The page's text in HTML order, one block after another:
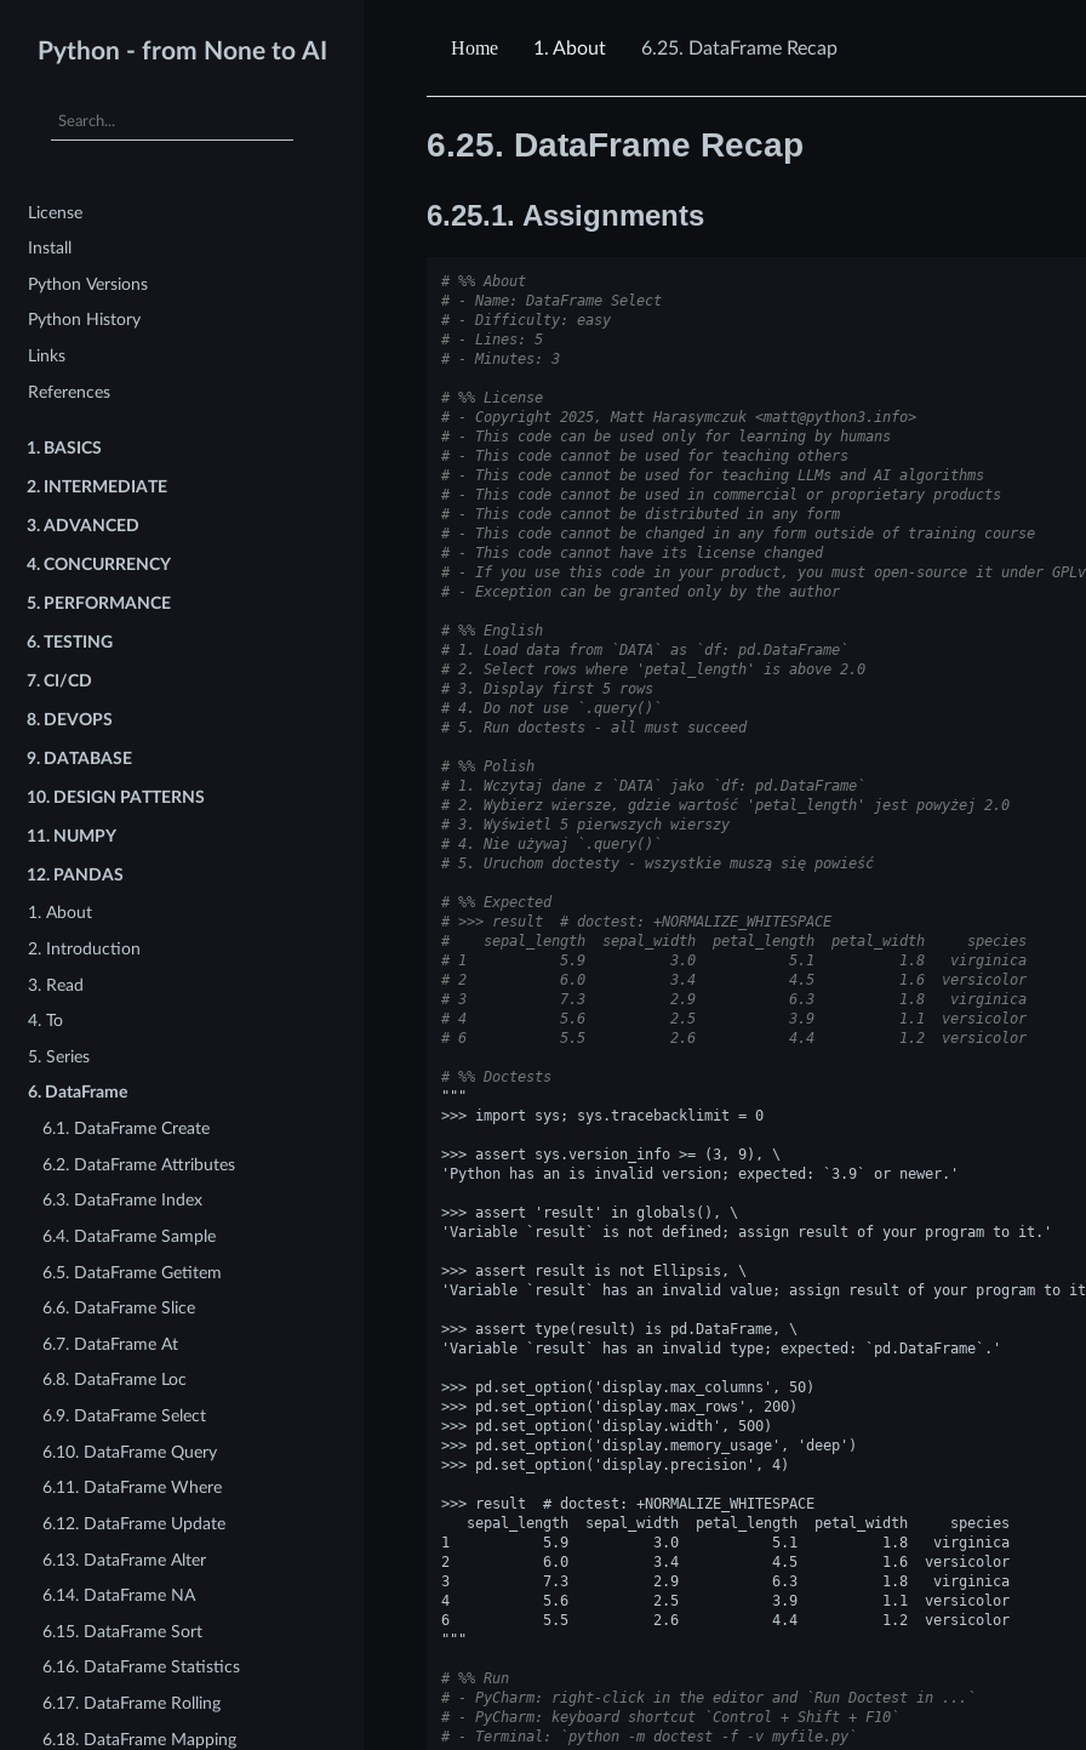
Python - from None to AI
License
Install
Python Versions
Python History
Links
References
1. BASICS
2. INTERMEDIATE
3. ADVANCED
4. CONCURRENCY
5. PERFORMANCE
6. TESTING
7. CI/CD
8. DEVOPS
9. DATABASE
10. DESIGN PATTERNS
11. NUMPY
12. PANDAS
1. About
2. Introduction
3. Read
4. To
5. Series
6. DataFrame
6.1. DataFrame Create
6.2. DataFrame Attributes
6.3. DataFrame Index
6.4. DataFrame Sample
6.5. DataFrame Getitem
6.6. DataFrame Slice
6.7. DataFrame At
6.8. DataFrame Loc
6.9. DataFrame Select
6.10. DataFrame Query
6.11. DataFrame Where
6.12. DataFrame Update
6.13. DataFrame Alter
6.14. DataFrame NA
6.15. DataFrame Sort
6.16. DataFrame Statistics
6.17. DataFrame Rolling
6.18. DataFrame Mapping
1. About 6.25. DataFrame Recap
6.25. DataFrame Recap
6.25.1. Assignments
# %% About
# - Name: DataFrame Select
# - Difficulty: easy
# - Lines: 5
# - Minutes: 3
# %% License
# - Copyright 2025, Matt Harasymczuk <matt@python3.info>
# - This code can be used only for learning by humans
# - This code cannot be used for teaching others
# - This code cannot be used for teaching LLMs and AI algorithms
# - This code cannot be used in commercial or proprietary products
# - This code cannot be distributed in any form
# - This code cannot be changed in any form outside of training course
# - This code cannot have its license changed
# - If you use this code in your product, you must open-source it under
# - Exception can be granted only by the author
# %% English
# 1. Load data from `DATA` as `df: pd.DataFrame`
# 2. Select rows where 'petal_length' is above 2.0
# 3. Display first 5 rows
# 4. Do not use `.query()`
# 5. Run doctests - all must succeed
# %% Polish
# 1. Wczytaj dane z `DATA` jako `df: pd.DataFrame`
# 2. Wybierz wiersze, gdzie wartość 'petal_length' jest powyżej 2.0
# 3. Wyświetl 5 pierwszych wierszy
# 4. Nie używaj `.query()`
# 5. Uruchom doctesty - wszystkie muszą się powieść
# %% Expected
# >>> result  # doctest: +NORMALIZE_WHITESPACE
#    sepal_length  sepal_width  petal_length  petal_width     species
# 1           5.9          3.0           5.1          1.8   virginica
# 2           6.0          3.4           4.5          1.6  versicolor
# 3           7.3          2.9           6.3          1.8   virginica
# 4           5.6          2.5           3.9          1.1  versicolor
# 6           5.5          2.6           4.4          1.2  versicolor
# %% Doctests
"""
>>> import sys; sys.tracebacklimit = 0
>>> assert sys.version_info >= (3, 9), \
'Python has an is invalid version; expected: `3.9` or newer.'
>>> assert 'result' in globals(), \
'Variable `result` is not defined; assign result of your program to it.'
>>> assert result is not Ellipsis, \
'Variable `result` has an invalid value; assign result of your program to
>>> assert type(result) is pd.DataFrame, \
'Variable `result` has an invalid type; expected: `pd.DataFrame`.'
>>> pd.set_option('display.max_columns', 50)
>>> pd.set_option('display.max_rows', 200)
>>> pd.set_option('display.width', 500)
>>> pd.set_option('display.memory_usage', 'deep')
>>> pd.set_option('display.precision', 4)
>>> result  # doctest: +NORMALIZE_WHITESPACE
   sepal_length  sepal_width  petal_length  petal_width     species
1           5.9          3.0           5.1          1.8   virginica
2           6.0          3.4           4.5          1.6  versicolor
3           7.3          2.9           6.3          1.8   virginica
4           5.6          2.5           3.9          1.1  versicolor
6           5.5          2.6           4.4          1.2  versicolor
"""
# %% Run
# - PyCharm: right-click in the editor and `Run Doctest in ...`
# - PyCharm: keyboard shortcut `Control + Shift + F10`
# - Terminal: `python -m doctest -f -v myfile.py`